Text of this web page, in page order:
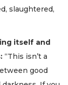
slaughtered,
itself and
“This isn’t a
good